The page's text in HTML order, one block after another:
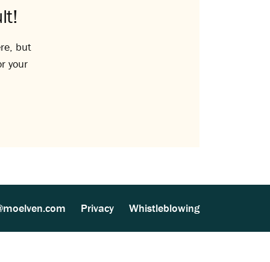
but
your
Privacy Whistleblowing